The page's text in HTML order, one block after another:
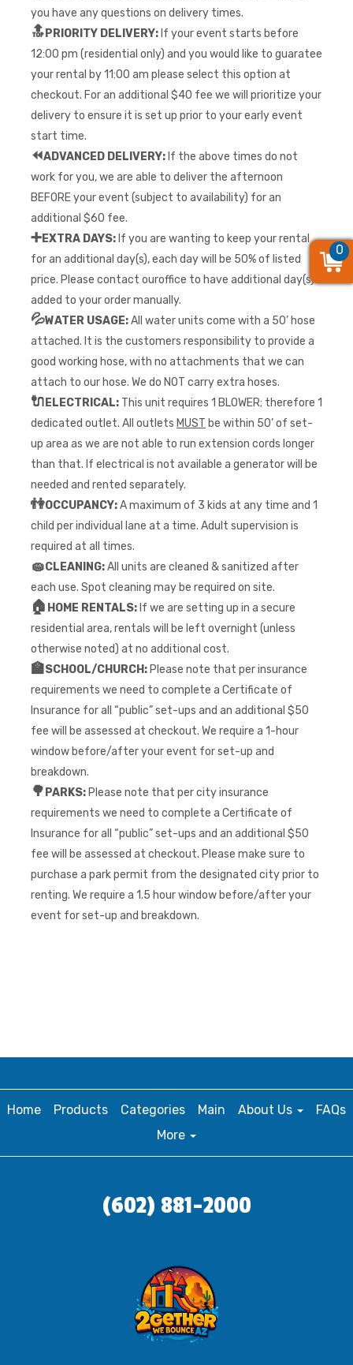
you have any questions on delivery times.
🔝 PRIORITY DELIVERY: If your event starts before
12:00 pm (residential only) and you would like to guaratee
your rental by 11:00 am please select this option at
checkout. For an additional $40 fee we will prioritize your
delivery to ensure it is set up prior to your early event
start time.
⏪ADVANCED DELIVERY: If the above times do not
work for you, we are able to deliver the afternoon
BEFORE your event (subject to availability) for an
additional $60 fee.
➕EXTRA DAYS: If you are wanting to keep your rental
for an additional day(s), each day will be 50% of listed
price. Please contact ouroffice to have additional day(s)
added to your order manually.
💦WATER USAGE:All water units come with a 50’ hose
attached. It is the customers responsibility to provide a
good working hose, with no attachments that we can
attach to our hose. We do NOT carry extra hoses.
🔌 ELECTRICAL: This unit requires 1 BLOWER; therefore 1
dedicated outlet. All outlets MUST be within 50’ of set-
up area as we are not able to run extension cords longer
than that. If electrical is not available a generator will be
needed and rented separately.
👫OCCUPANCY:A maximum of 3 kids at any time and 1
child per individual lane at a time. Adult supervision is
required at all times.
🧽CLEANING:All units are cleaned & sanitized after
each use. Spot cleaning may be required on site.
🏠 HOME RENTALS: If we are setting up in a secure
residential area, rentals will be left overnight (unless
otherwise noted) at no additional cost.
🏫SCHOOL/CHURCH: Please note that per insurance
requirements we need to complete a Certificate of
Insurance for all “public” set-ups and an additional $50
fee will be assessed at checkout. We require a 1-hour
window before/after your event for set-up and
breakdown.
🌳 PARKS: Please note that per city insurance
requirements we need to complete a Certificate of
Insurance for all “public” set-ups and an additional $50
fee will be assessed at checkout. Please make sure to
purchase a park permit from the designated city prior to
renting. We require a 1.5 hour window before/after your
event for set-up and breakdown.
Home Products Categories Main About Us
FAQs
More
(602) 881-2000
0
0
0